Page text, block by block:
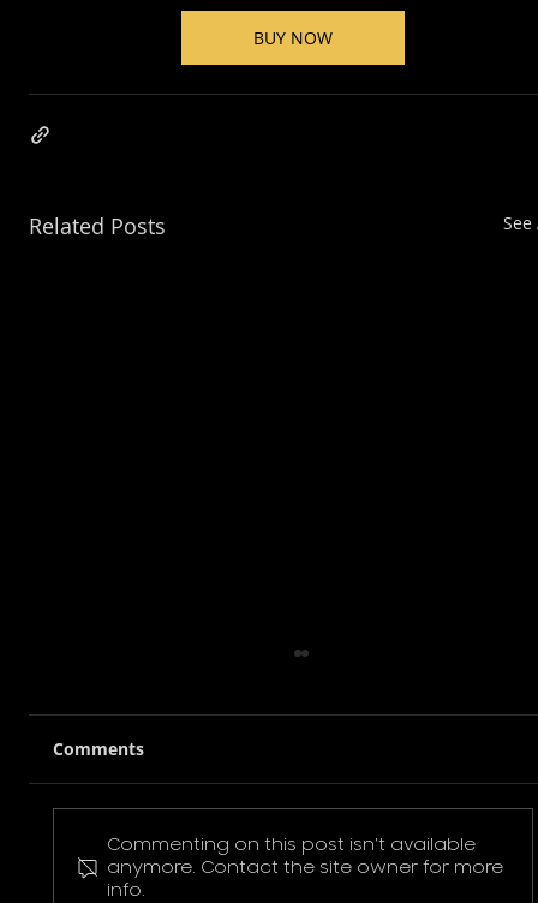
BUY NOW
Related Posts See
Pokemon Pikachu T-Shirt
Comments
Commenting on this post isn't available
anymore. Contact the site owner for more
info.